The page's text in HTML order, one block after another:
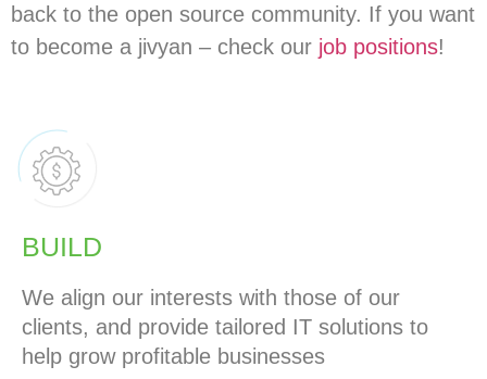
back to the open source community. If you want
to become a jivyan – check our job positions!
BUILD
We align our interests with those of our
clients, and provide tailored IT solutions to
help grow profitable businesses